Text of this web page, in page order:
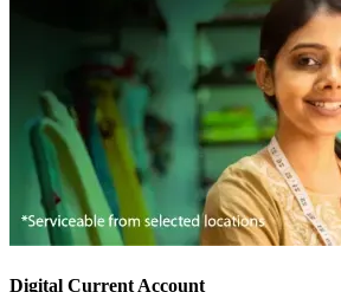
Digital Current Account